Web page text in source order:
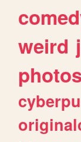
weird